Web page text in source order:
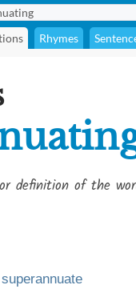
Rhymes
definition of the
superannuate